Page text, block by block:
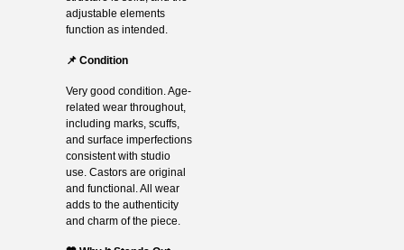
adjustable elements
function as intended.
📌 Condition
Very good condition. Age-
related wear throughout,
including marks, scuffs,
and surface imperfections
consistent with studio
use. Castors are original
and functional. All wear
adds to the authenticity
and charm of the piece.